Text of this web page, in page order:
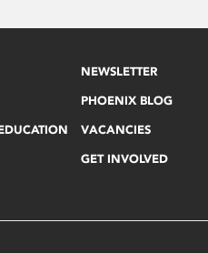
NEWSLETTER
PHOENIX BLOG
VACANCIES
GET INVOLVED